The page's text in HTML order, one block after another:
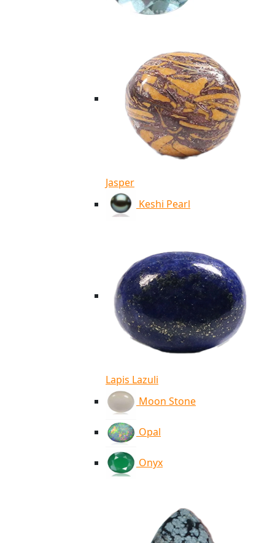
Jasper
Keshi Pearl
Lapis Lazuli
Moon Stone
Opal
Onyx